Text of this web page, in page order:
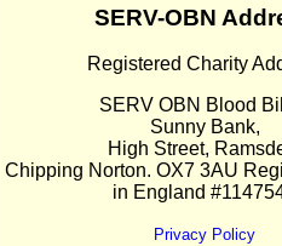
SERV-OBN
Registered Charity
SERV OBN Blood
Sunny Bank,
High Street,
Chipping Norton. OX7 3AU
in England
Privacy Policy